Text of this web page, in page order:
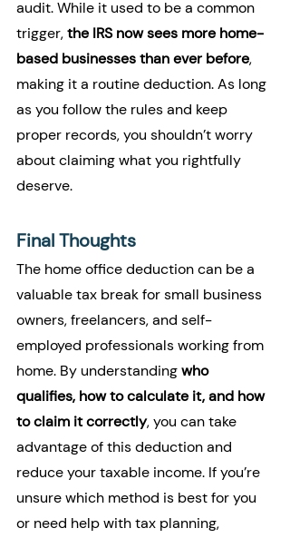
audit. While it used to be a common
trigger, the IRS now sees more home-
based businesses than ever before,
making it a routine deduction. As long
as you follow the rules and keep
proper records, you shouldn’t worry
about claiming what you rightfully
deserve.
Final Thoughts
The home office deduction can be a
valuable tax break for small business
owners, freelancers, and self-
employed professionals working from
home. By understanding who
qualifies, how to calculate it, and how
to claim it correctly, you can take
advantage of this deduction and
reduce your taxable income. If you’re
unsure which method is best for you
or need help with tax planning,